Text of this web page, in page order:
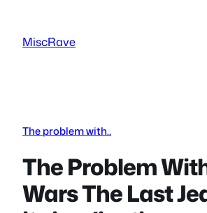
content
MiscRave
The problem with..
The Problem
Wars The Last